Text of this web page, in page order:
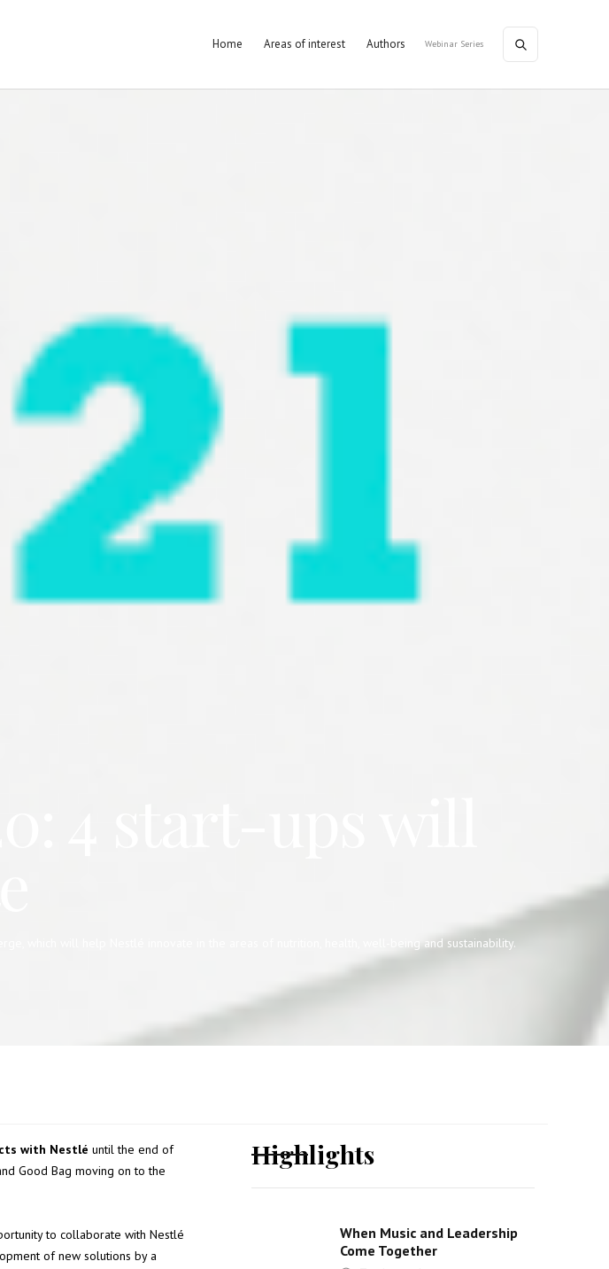
Home Areas of interest Authors Webinar Series
which will help Nestlé innovate in the areas of nutrition, health, well-being and sustainability.
with Nestlé until the end of
Good Bag moving on to the
to collaborate with Nestlé
of new solutions by a
Highlights
When Music and Leadership
Come Together